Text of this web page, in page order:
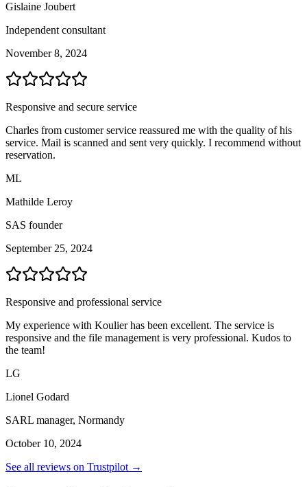
Gislaine Joubert
Independent consultant
November 8, 2024
Responsive and secure service
Charles from customer service reassured me with the quality of his
service. Mail is scanned and sent very quickly. I recommend without
reservation.
ML
Mathilde Leroy
SAS founder
September 25, 2024
Responsive and professional service
My experience with Koulier has been excellent. The service is
responsive and the file management is very professional. Kudos to
the team!
LG
Lionel Godard
SARL manager, Normandy
October 10, 2024
See all reviews on Trustpilot →